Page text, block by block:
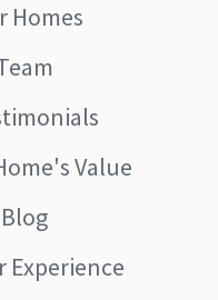
Homes
Value
Experience